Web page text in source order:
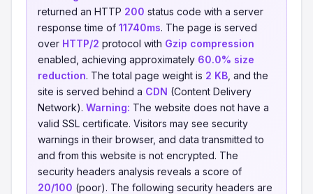
returned an HTTP 200 status code with a server
response time of 11740ms. The page is served
over HTTP/2 protocol with Gzip compression
enabled, achieving approximately 60.0% size
reduction. The total page weight is 2 KB , and the
site is served behind a CDN (Content Delivery
Network). Warning: The website does not have a
valid SSL certificate. Visitors may see security
warnings in their browser, and data transmitted to
and from this website is not encrypted. The
security headers analysis reveals a score of
20/100 (poor). The following security headers are